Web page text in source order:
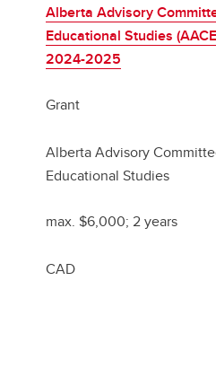
Alberta Advisory
Educational Studies
2024-2025
Grant
Alberta Advisory
Educational Studies
max. $6,000; 2 years
CAD